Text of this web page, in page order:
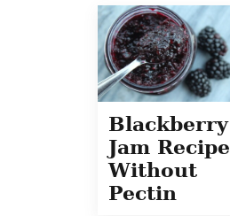
Blackberry
Jam Recipe
Without
Pectin